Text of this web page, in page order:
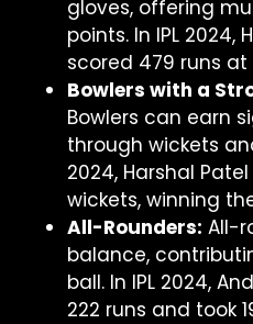
gloves, offering
points. In IPL 2024,
scored 479 runs at
Bowlers with a
Bowlers can earn
through wickets
2024, Harshal
wickets, winning
All-Rounders: All-
balance,
ball. In IPL 2024,
222 runs and took